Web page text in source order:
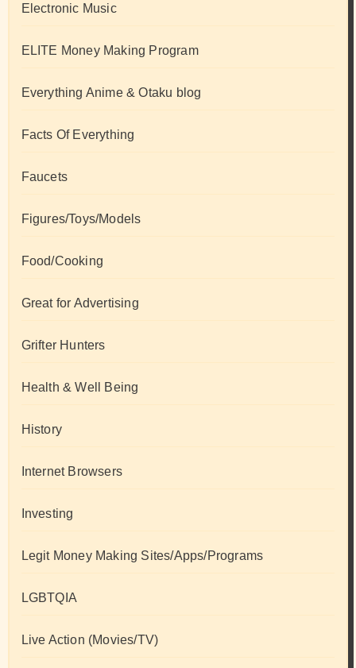
Electronic Music
ELITE Money Making Program
Everything Anime & Otaku blog
Facts Of Everything
Faucets
Figures/Toys/Models
Food/Cooking
Great for Advertising
Grifter Hunters
Health & Well Being
History
Internet Browsers
Investing
Legit Money Making Sites/Apps/Programs
LGBTQIA
Live Action (Movies/TV)